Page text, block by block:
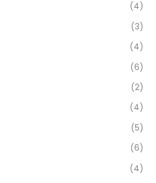
(4)
(3)
(4)
(6)
(2)
(4)
(5)
(6)
(4)